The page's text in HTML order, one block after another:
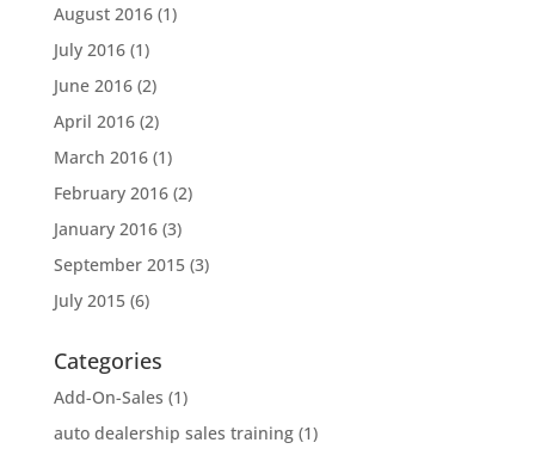
August 2016(1)
July 2016(1)
June 2016(2)
April 2016(2)
March 2016(1)
February 2016(2)
January 2016(3)
September 2015(3)
July 2015(6)
Categories
Add-On-Sales (1)
auto dealership sales training(1)